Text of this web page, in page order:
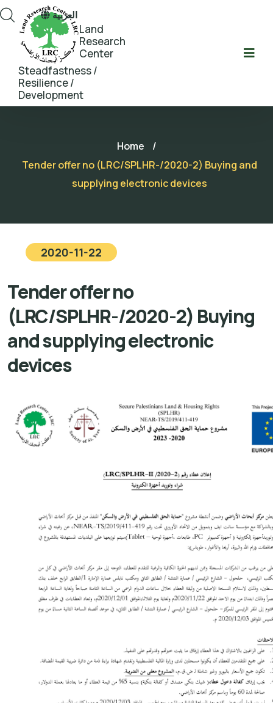
Land
Research
Center
Steadfastness /
Resilience /
Development
العربية
Home
/
Tender offer no (LRC/SPLHR-/2020-2) Buying and
supplying electronic devices
2020-11-22
Tender offer no
(LRC/SPLHR-/2020-2) Buying
and supplying electronic
devices